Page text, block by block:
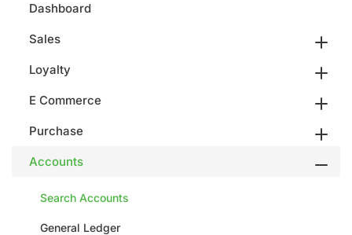
Dashboard
Sales
Loyalty
E Commerce
Purchase
Accounts
Search Accounts
General Ledger